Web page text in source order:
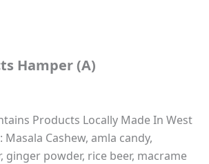
Hamper (A)
Products Locally Made In West
Cashew, amla candy,
powder, rice beer, macrame